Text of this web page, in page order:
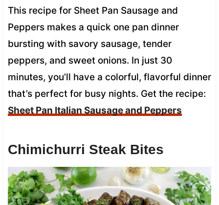
This recipe for Sheet Pan Sausage and
Peppers makes a quick one pan dinner
bursting with savory sausage, tender
peppers, and sweet onions. In just 30
minutes, you’ll have a colorful, flavorful dinner
that’s perfect for busy nights. Get the recipe:
Sheet Pan Italian Sausage and Peppers
Chimichurri Steak Bites